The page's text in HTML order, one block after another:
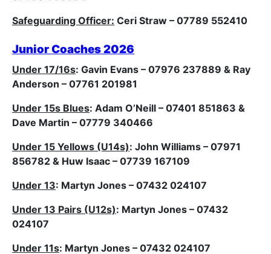
Safeguarding Officer: Ceri Straw – 07789 552410
Junior Coaches 2026
Under 17/16s: Gavin Evans – 07976 237889 & Ray
Anderson – 07761 201981
Under 15s Blues: Adam O’Neill – 07401 851863 &
Dave Martin – 07779 340466
Under 15 Yellows (U14s): John Williams – 07971
856782 & Huw Isaac – 07739 167109
Under 13: Martyn Jones – 07432 024107
Under 13 Pairs (U12s): Martyn Jones – 07432
024107
Under 11s: Martyn Jones – 07432 024107